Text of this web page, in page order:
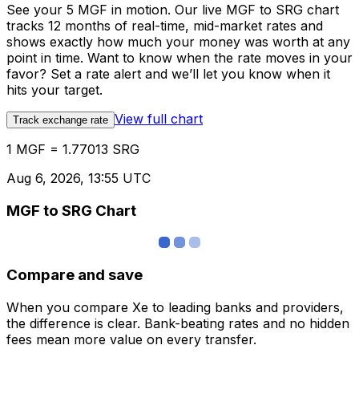
See your 5 MGF in motion. Our live MGF to SRG chart
tracks 12 months of real-time, mid-market rates and
shows exactly how much your money was worth at any
point in time. Want to know when the rate moves in your
favor? Set a rate alert and we’ll let you know when it
hits your target.
Track exchange rate View full chart
1 MGF = 1.77013 SRG
Aug 6, 2026, 13:55 UTC
MGF to SRG Chart
Compare and save
When you compare Xe to leading banks and providers,
the difference is clear. Bank-beating rates and no hidden
fees mean more value on every transfer.